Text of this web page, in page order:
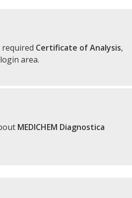
Certificate of Analysis,
area.
MEDICHEM Diagnostica